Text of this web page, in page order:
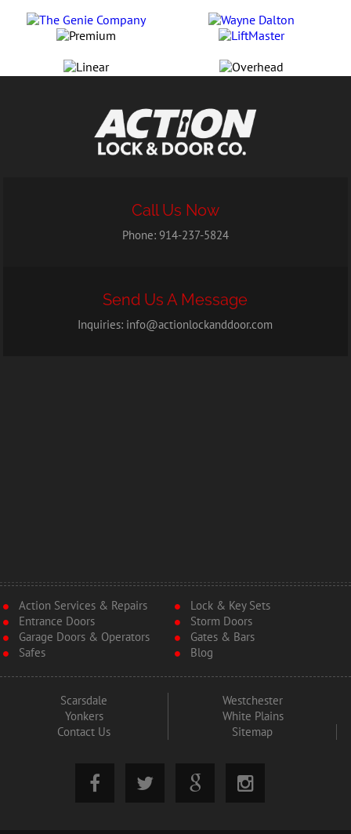
Call Us Now
Phone: 914-237-5824
Send Us A Message
Inquiries: info@actionlockanddoor.com
Action Services & Repairs
Lock & Key Sets
Entrance Doors
Storm Doors
Garage Doors & Operators
Gates & Bars
Safes
Blog
Scarsdale
Westchester
Yonkers
White Plains
Contact Us
Sitemap
   